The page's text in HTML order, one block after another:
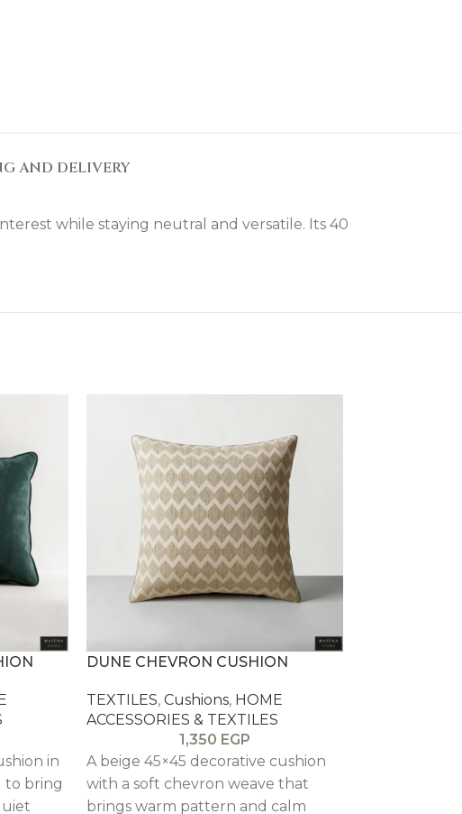
AND DELIVERY
while staying neutral and versatile. Its 40
in
to bring
DUNE CHEVRON CUSHION
TEXTILES, Cushions, HOME
ACCESSORIES & TEXTILES
1,350 EGP
A beige 45×45 decorative cushion
with a soft chevron weave that
brings warm pattern and calm